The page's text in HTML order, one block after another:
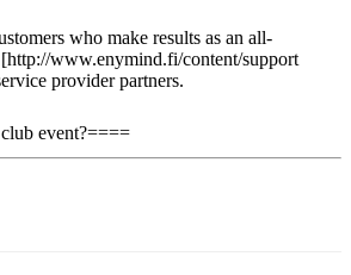
who make results as an all-
www.enymind.fi/content/support
provider partners.
event?====